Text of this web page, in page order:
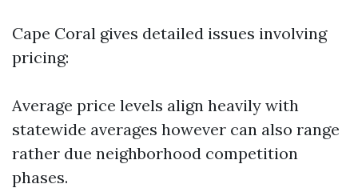
Cape Coral gives detailed issues involving
pricing:
Average price levels align heavily with
statewide averages however can also range
rather due neighborhood competition
phases.